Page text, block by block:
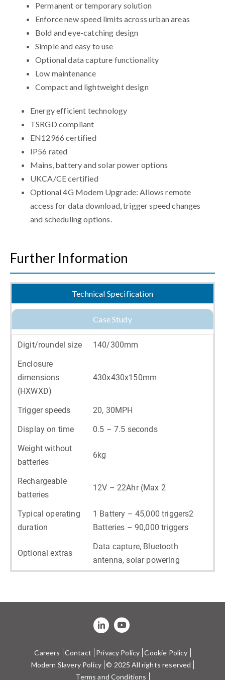
Permanent or temporary solution
Enforce new speed limits across urban areas
Bold and eye-catching design
Simple and easy to use
Optional data capture functionality
Low maintenance
Compact and lightweight design
Energy efficient technology
TSRGD compliant
EN12966 certified
IP56 rated
Mains, battery and solar power options
UKCA/CE certified
Optional 4G Modem Upgrade: Allows remote
access for data download, trigger speed changes
and scheduling options.
Further Information
Technical Specification
Case Study
Digit/roundel size
140/300mm
Enclosure
dimensions
(HXWXD)
430x430x150mm
Trigger speeds
20, 30MPH
Display on time
0.5 – 7.5 seconds
Weight without
batteries
6kg
Rechargeable
batteries
12V – 22Ahr (Max 2
Typical operating
duration
1 Battery – 45,000 triggers2
Batteries – 90,000 triggers
Optional extras
Data capture, Bluetooth
antenna, solar powering
Careers Contact Privacy Policy Cookie Policy
Modern Slavery Policy © 2025 All rights reserved
Terms and Conditions